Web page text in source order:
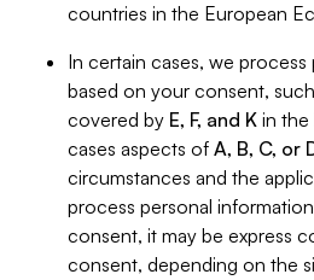
countries in the European
In certain cases, we
based on your consent,
covered by E, F, and K in the
cases aspects of A, B, C, or
circumstances and the
process personal
consent, it may be express
consent, depending on the